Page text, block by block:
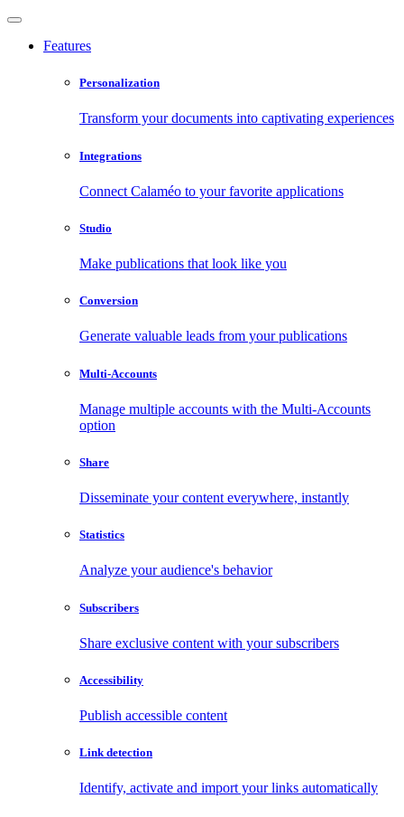
Features
Personalization
Transform your documents into captivating experiences
Integrations
Connect Calaméo to your favorite applications
Studio
Make publications that look like you
Conversion
Generate valuable leads from your publications
Multi-Accounts
Manage multiple accounts with the Multi-Accounts
option
Share
Disseminate your content everywhere, instantly
Statistics
Analyze your audience's behavior
Subscribers
Share exclusive content with your subscribers
Accessibility
Publish accessible content
Link detection
Identify, activate and import your links automatically